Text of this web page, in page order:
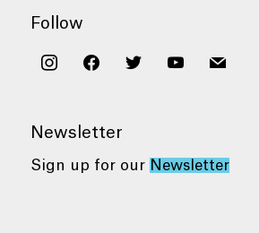
Follow
instagramfacebooktwitter youtubemail
Newsletter
Sign up for our Newsletter